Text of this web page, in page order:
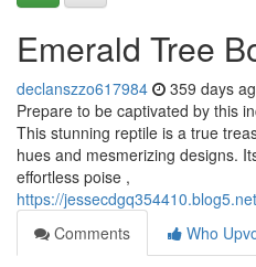
Emerald Tree
declanszzo617984 359 days
Prepare to be captivated by this
This stunning reptile is a true
hues and mesmerizing designs.
effortless poise ,
https://
Comments
Who